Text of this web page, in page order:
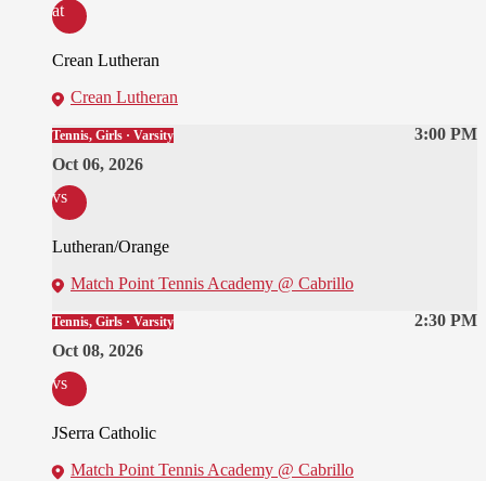
at
Crean Lutheran
Crean Lutheran
3:00 PM
Tennis, Girls · Varsity
Oct 06, 2026
vs
Lutheran/Orange
Match Point Tennis Academy @ Cabrillo
2:30 PM
Tennis, Girls · Varsity
Oct 08, 2026
vs
JSerra Catholic
Match Point Tennis Academy @ Cabrillo